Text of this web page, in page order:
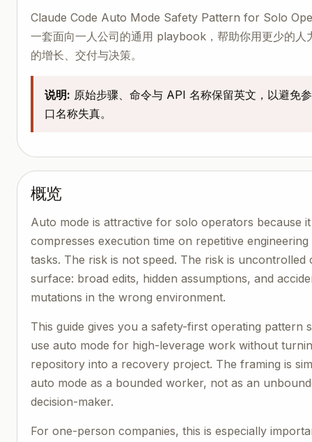
Claude Code Auto Mode Safety Pattern for Solo
一套面向一人公司的通用 playbook，帮助你用更少的人
的增长、交付与决策。
说明: 原始步骤、命令与 API 名称保留英文，以避免
口名称失真。
概览
Auto mode is attractive for solo operators because it
compresses execution time on repetitive
tasks. The risk is not speed. The risk is uncontrolled
surface: broad edits, hidden assumptions, and
mutations in the wrong environment.
This guide gives you a safety-first operating pattern
use auto mode for high-leverage work without
repository into a recovery project. The framing is
auto mode as a bounded worker, not as an
decision-maker.
For one-person companies, this is especially